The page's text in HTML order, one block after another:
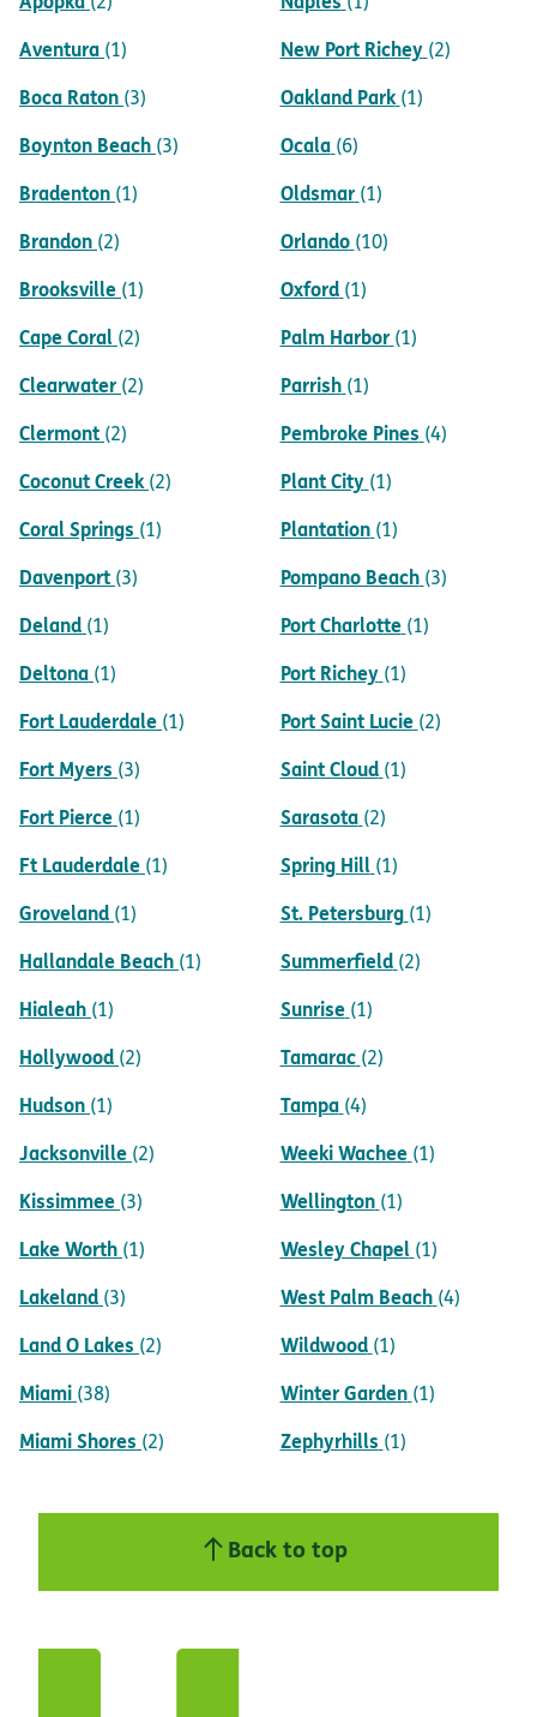
Aventura (1)
Boca Raton (3)
Boynton Beach (3)
Bradenton (1)
Brandon (2)
Brooksville (1)
Cape Coral (2)
Clearwater (2)
Clermont (2)
Coconut Creek (2)
Coral Springs (1)
Davenport (3)
Deland (1)
Deltona (1)
Fort Lauderdale (1)
Fort Myers (3)
Fort Pierce (1)
Ft Lauderdale (1)
Groveland (1)
Hallandale Beach (1)
Hialeah (1)
Hollywood (2)
Hudson (1)
Jacksonville (2)
Kissimmee (3)
Lake Worth (1)
Lakeland (3)
Land O Lakes (2)
Miami (38)
Miami Shores (2)
New Port Richey (2)
Oakland Park (1)
Ocala (6)
Oldsmar (1)
Orlando (10)
Oxford (1)
Palm Harbor (1)
Parrish (1)
Pembroke Pines (4)
Plant City (1)
Plantation (1)
Pompano Beach (3)
Port Charlotte (1)
Port Richey (1)
Port Saint Lucie (2)
Saint Cloud (1)
Sarasota (2)
Spring Hill (1)
St. Petersburg (1)
Summerfield (2)
Sunrise (1)
Tamarac (2)
Tampa (4)
Weeki Wachee (1)
Wellington (1)
Wesley Chapel (1)
West Palm Beach (4)
Wildwood (1)
Winter Garden (1)
Zephyrhills (1)
Back to top